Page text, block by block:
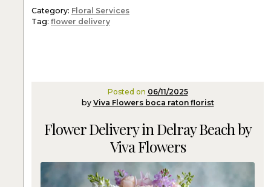
Category: Floral Services
Tag: flower delivery
Posted on 06/11/2025
by Viva Flowers boca raton florist
Flower Delivery in Delray Beach by
Viva Flowers